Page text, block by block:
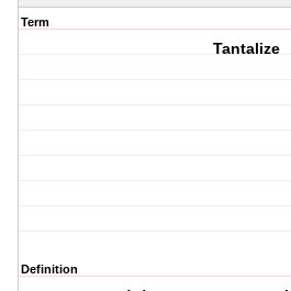
Term
Tantalize
Definition